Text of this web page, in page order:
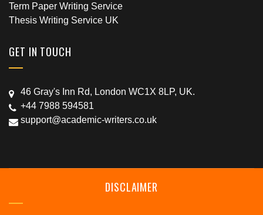
Term Paper Writing Service
Thesis Writing Service UK
GET IN TOUCH
46 Gray's Inn Rd, London WC1X 8LP, UK.
+44 7988 594581
support@academic-writers.co.uk
DISCLAIMER